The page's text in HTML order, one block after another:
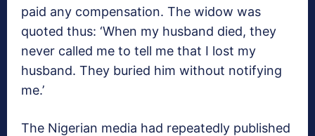
paid any compensation. The widow was
quoted thus: ‘When my husband died, they
never called me to tell me that I lost my
husband. They buried him without notifying
me.’
The Nigerian media had repeatedly published